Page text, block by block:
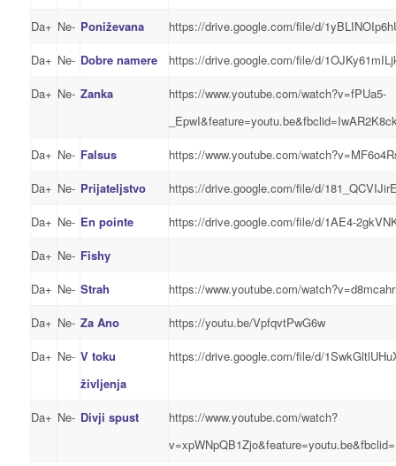
Da+ Ne- Poniževana
https://drive.google.com/file/d/
Da+ Ne- Dobre namere
https://drive.google.com/file/d/
Da+ Ne- Zanka
https://www.youtube.com/watch?v=fPUa5-
Da+ Ne- Falsus
https://www.youtube.com/
Da+ Ne- Prijateljstvo
https://drive.google.com/file/d/
Da+ Ne- En pointe
https://drive.google.com/file/d/1AE4-
Da+ Ne- Fishy
Da+ Ne- Strah
https://www.youtube.com/
Da+ Ne- Za Ano
https://youtu.be/VpfqvtPwG6w
Da+ Ne- V toku
življenja
https://drive.google.com/file/d/
Da+ Ne- Divji spust
https://www.youtube.com/watch?